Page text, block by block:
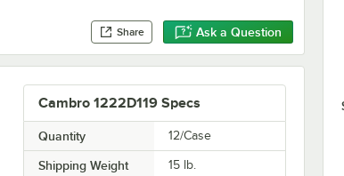
Share Ask a Question
Cambro 1222D119 Specs
Quantity 12/Case
Shipping Weight 15 lb.